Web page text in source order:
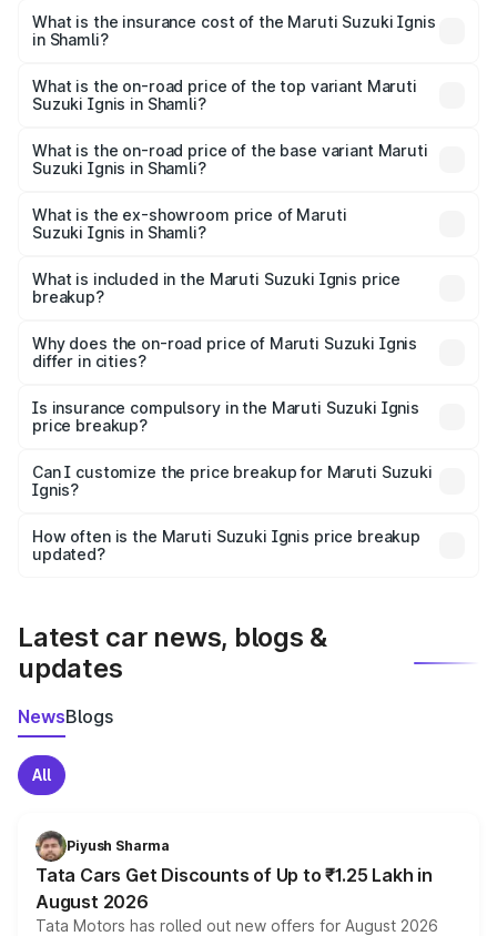
Suzuki Ignis in Shamli will be ₹46.86 thousands.
What is the insurance cost of the Maruti Suzuki Ignis
in Shamli?
Suzuki Ignis in Shamli is ₹33.70 thousands
What is the on-road price of the top variant Maruti
Suzuki Ignis in Shamli?
price is ₹8.63 lakhs Lakh in Shamli.
What is the on-road price of the base variant Maruti
Suzuki Ignis in Shamli?
lakhs Lakh in Shamli.
What is the ex-showroom price of Maruti
Suzuki Ignis in Shamli?
Suzuki Ignis in Shamli is ₹5.85 lakhs.
What is included in the Maruti Suzuki Ignis price
breakup?
charges, insurance, road tax, handling fees, and optional
accessories.
Why does the on-road price of Maruti Suzuki Ignis
differ in cities?
charges, taxes, and insurance costs.
Is insurance compulsory in the Maruti Suzuki Ignis
price breakup?
Yes, at least third-party insurance is mandatory in India,
and it is included in the on-road price breakup.
Can I customize the price breakup for Maruti Suzuki
Ignis?
accessories, or different insurance plans, which will adjust
the final breakup.
How often is the Maruti Suzuki Ignis price breakup
updated?
Latest car news, blogs &
updates
NewsBlogs
All
Piyush Sharma
Tata Cars Get Discounts of Up to ₹1.25 Lakh in
August 2026
Tata Motors has rolled out new offers for August 2026